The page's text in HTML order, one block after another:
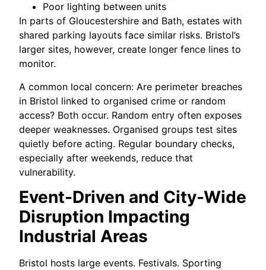
Poor lighting between units
In parts of Gloucestershire and Bath, estates with
shared parking layouts face similar risks. Bristol’s
larger sites, however, create longer fence lines to
monitor.
A common local concern: Are perimeter breaches
in Bristol linked to organised crime or random
access? Both occur. Random entry often exposes
deeper weaknesses. Organised groups test sites
quietly before acting. Regular boundary checks,
especially after weekends, reduce that
vulnerability.
Event-Driven and City-Wide
Disruption Impacting
Industrial Areas
Bristol hosts large events. Festivals. Sporting